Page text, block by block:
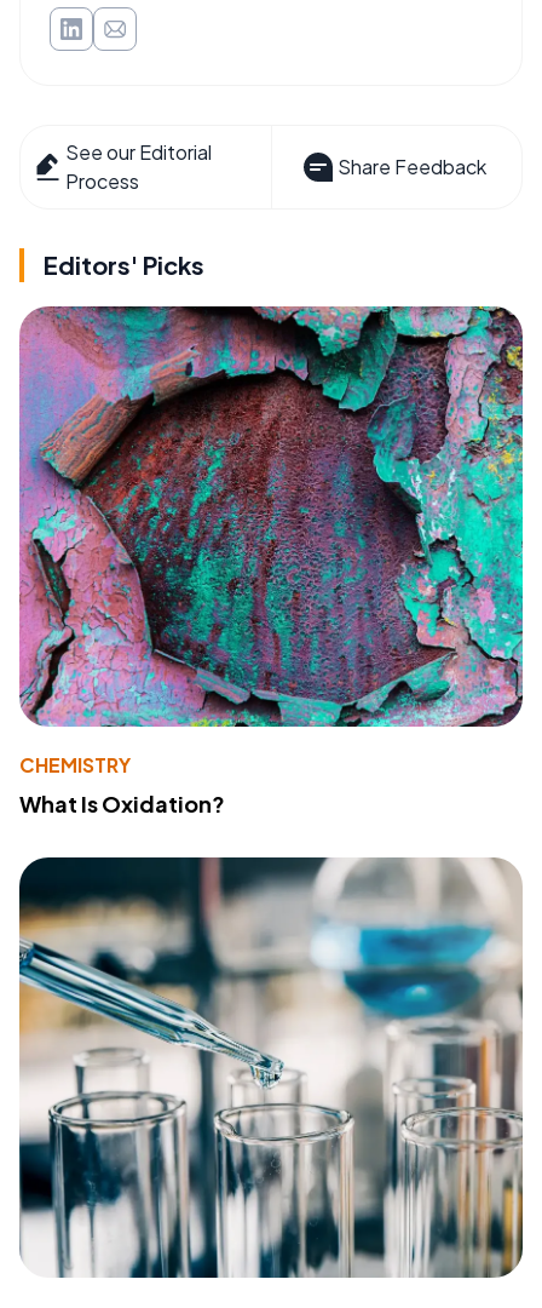
See our Editorial
Process
Share Feedback
Editors' Picks
CHEMISTRY
What Is Oxidation?